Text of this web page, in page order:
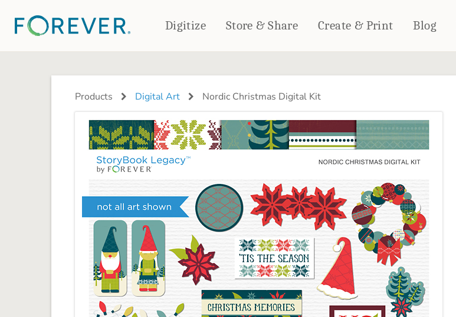
Digitize Store & Share Create & Print
PHOTO BOOKS
Deluxe Seamless Layflat
DRINKWARE
Travel Tumblers
PHOTO GIFTS
Ornaments
Coaster Sets
Magnets
Puzzles
HOME DÉCOR
Woven Blankets
Outdoor Blankets
Pillows
WALL DÉCOR
Canvas Prints
Metal Panels
Notebooks
CALENDARS
PHOTO PRINTS
Blog
Products Digital Art Nordic Christmas Digital Kit